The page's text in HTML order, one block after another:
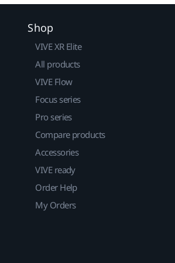
Shop
VIVE XR Elite
All products
VIVE Flow
Focus series
Pro series
Compare products
Accessories
VIVE ready
Order Help
My Orders